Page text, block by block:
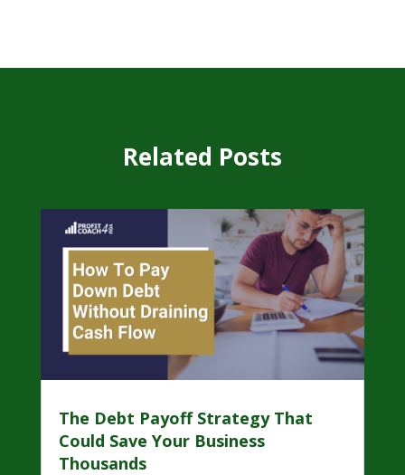
Related Posts
The Debt Payoff Strategy That
Could Save Your Business
Thousands